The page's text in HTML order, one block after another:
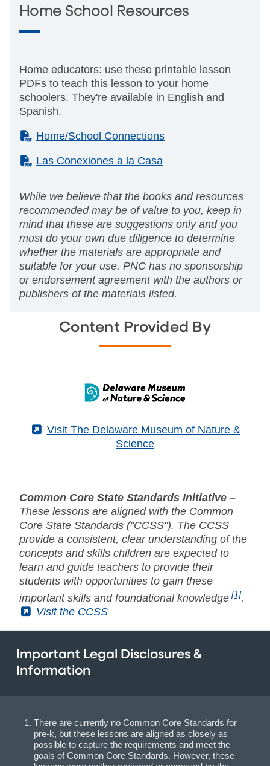
Home School Resources
Home educators: use these printable lesson
PDFs to teach this lesson to your home
schoolers. They're available in English and
Spanish.
(PDF)
Home/School Connections
(PDF)
Las Conexiones a la Casa
While we believe that the books and resources
recommended may be of value to you, keep in
mind that these are suggestions only and you
must do your own due diligence to determine
whether the materials are appropriate and
suitable for your use. PNC has no sponsorship
or endorsement agreement with the authors or
publishers of the materials listed.
Content Provided By
(External)
Visit The Delaware Museum of Nature &
Science
Common Core State Standards Initiative –
These lessons are aligned with the Common
Core State Standards ("CCSS"). The CCSS
provide a consistent, clear understanding of the
concepts and skills children are expected to
learn and guide teachers to provide their
students with opportunities to gain these
important skills and foundational knowledge [1].
(External)
Visit the CCSS
Important Legal Disclosures &
Information
There are currently no Common Core Standards for
pre-k, but these lessons are aligned as closely as
possible to capture the requirements and meet the
goals of Common Core Standards. However, these